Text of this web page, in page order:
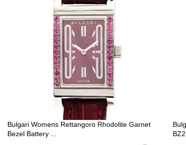
Bulgari Womens Rettangoro Rhodolite Garnet
Bezel Battery ...